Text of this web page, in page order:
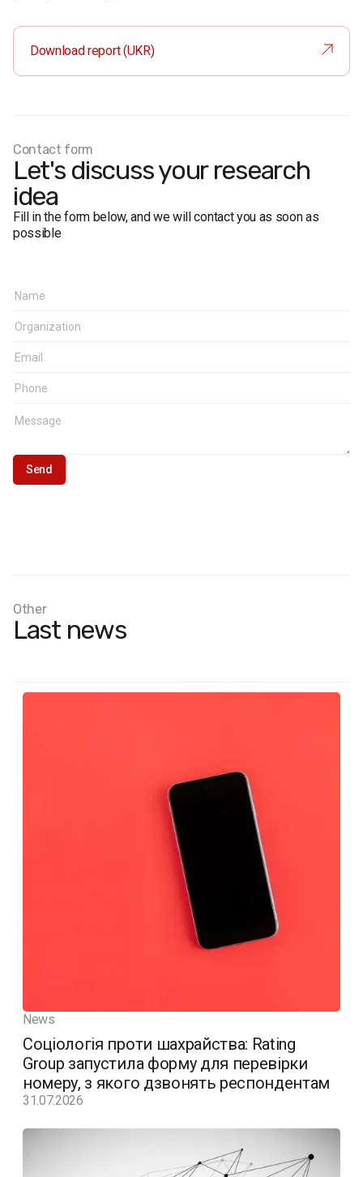
Download report (UKR)
Contact form
Let's discuss your research
idea
Fill in the form below, and we will contact you as soon as
possible
Other
Last news
News
Соціологія проти шахрайства: Rating
Group запустила форму для перевірки
номеру, з якого дзвонять респондентам
31.07.2026